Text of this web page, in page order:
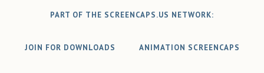
PART OF THE SCREENCAPS.US NETWORK:
JOIN FOR DOWNLOADS ANIMATION SCREENCAPS